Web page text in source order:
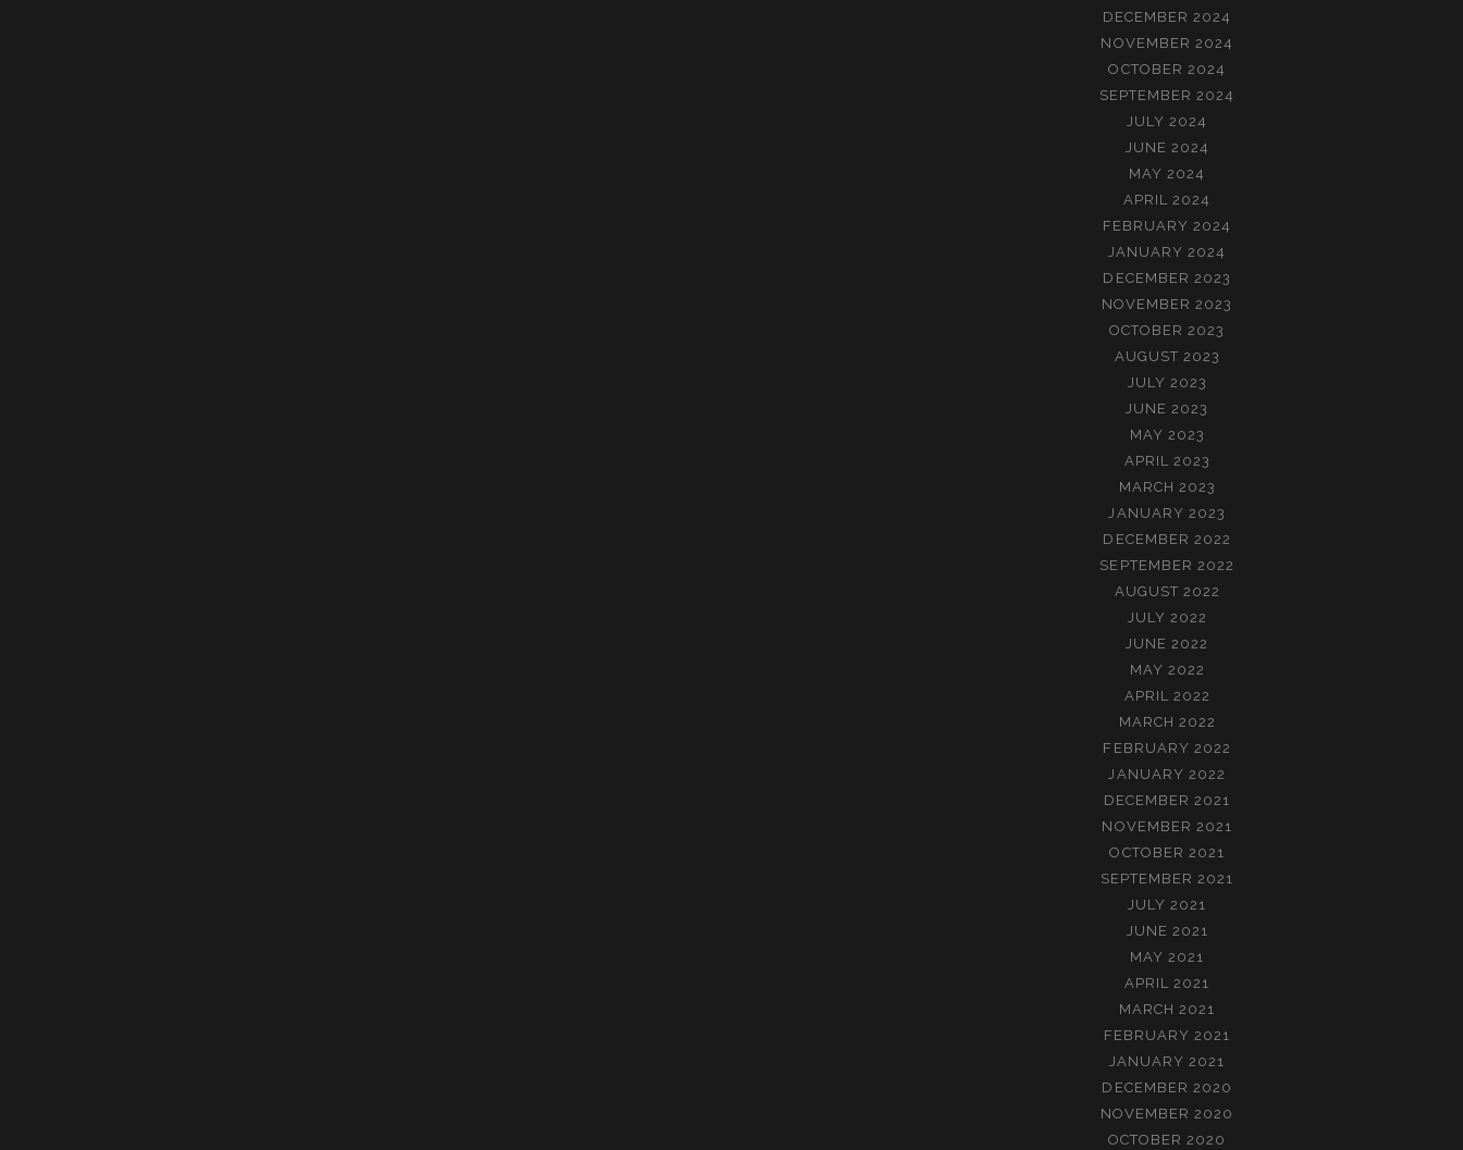
DECEMBER 2024
NOVEMBER 2024
OCTOBER 2024
SEPTEMBER 2024
JULY 2024
JUNE 2024
MAY 2024
APRIL 2024
FEBRUARY 2024
JANUARY 2024
DECEMBER 2023
NOVEMBER 2023
OCTOBER 2023
AUGUST 2023
JULY 2023
JUNE 2023
MAY 2023
APRIL 2023
MARCH 2023
JANUARY 2023
DECEMBER 2022
SEPTEMBER 2022
AUGUST 2022
JULY 2022
JUNE 2022
MAY 2022
APRIL 2022
MARCH 2022
FEBRUARY 2022
JANUARY 2022
DECEMBER 2021
NOVEMBER 2021
OCTOBER 2021
SEPTEMBER 2021
JULY 2021
JUNE 2021
MAY 2021
APRIL 2021
MARCH 2021
FEBRUARY 2021
JANUARY 2021
DECEMBER 2020
NOVEMBER 2020
OCTOBER 2020